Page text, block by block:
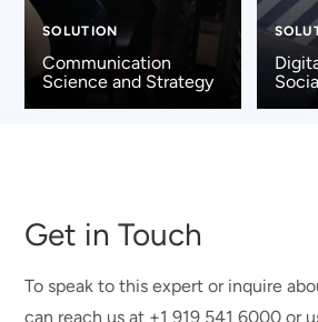
SOLUTION
Communication
Science and Strategy
Get in Touch
To speak to this expert or inquire
can reach us at +1 919 541 6000 or